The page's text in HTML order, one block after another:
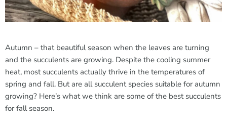
Autumn – that beautiful season when the leaves are turning
and the succulents are growing. Despite the cooling summer
heat, most succulents actually thrive in the temperatures of
spring and fall. But are all succulent species suitable for autumn
growing? Here’s what we think are some of the best succulents
for fall season.